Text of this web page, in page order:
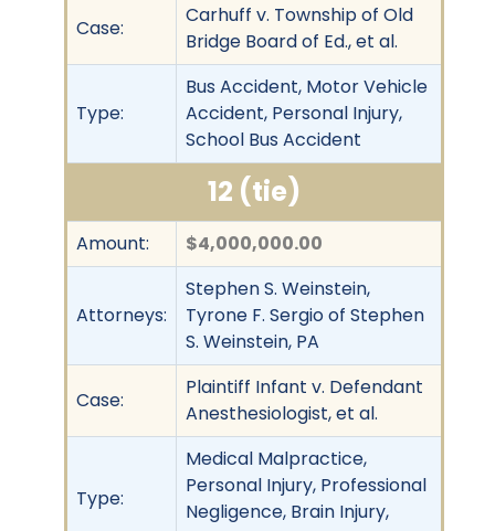
Case:
Carhuff v. Township of Old
Bridge Board of Ed., et al.
Type:
Bus Accident, Motor Vehicle
Accident, Personal Injury,
School Bus Accident
12 (tie)
Amount: $4,000,000.00
Attorneys:
Stephen S. Weinstein,
Tyrone F. Sergio of Stephen
S. Weinstein, PA
Case:
Plaintiff Infant v. Defendant
Anesthesiologist, et al.
Type:
Medical Malpractice,
Personal Injury, Professional
Negligence, Brain Injury,